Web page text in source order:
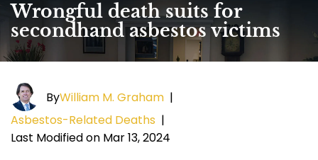
Wrongful death suits for
secondhand asbestos victims
ByWilliam M. Graham |
Asbestos-Related Deaths |
Last Modified on Mar 13, 2024